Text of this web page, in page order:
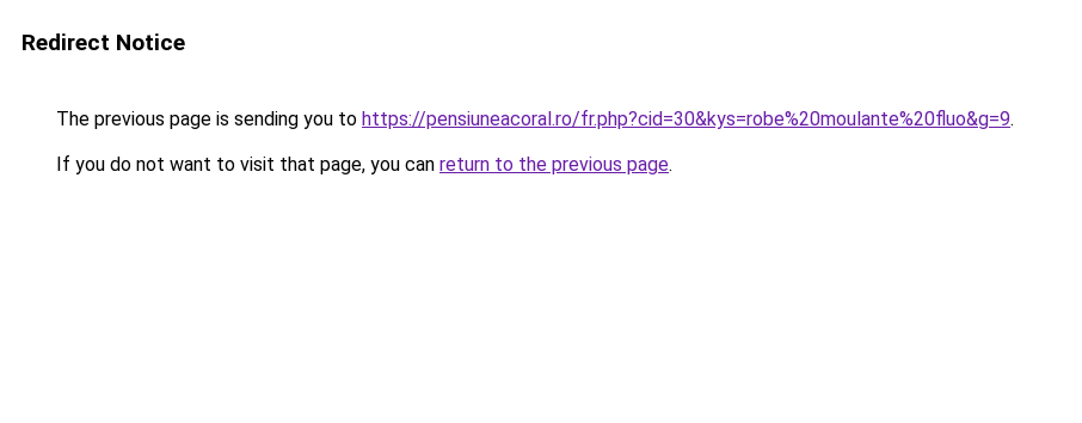
Redirect Notice
The previous page is sending you to https://pensiuneacoral.ro/fr.php?cid=30&kys=robe%20moulante%20fluo&g=9.
If you do not want to visit that page, you can return to the previous page.